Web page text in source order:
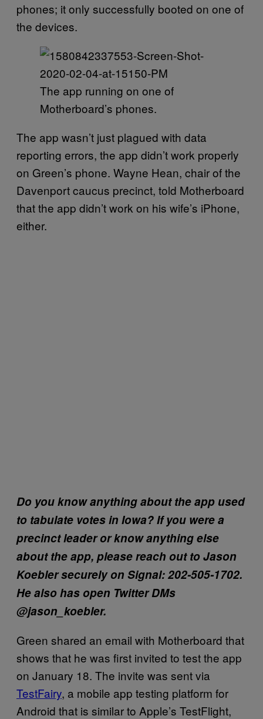
phones; it only successfully booted on one of
the devices.
The app running on one of
Motherboard’s phones.
The app wasn’t just plagued with data
reporting errors, the app didn’t work properly
on Green’s phone. Wayne Hean, chair of the
Davenport caucus precinct, told Motherboard
that the app didn’t work on his wife’s iPhone,
either.
Do you know anything about the app used
to tabulate votes in Iowa? If you were a
precinct leader or know anything else
about the app, please reach out to Jason
Koebler securely on Signal: 202-505-1702.
He also has open Twitter DMs
@jason_koebler.
Green shared an email with Motherboard that
shows that he was first invited to test the app
on January 18. The invite was sent via
TestFairy, a mobile app testing platform for
Android that is similar to Apple’s TestFlight,